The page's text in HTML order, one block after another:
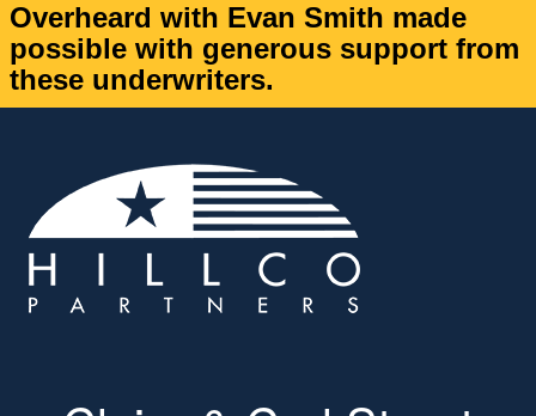
Overheard with Evan Smith made
possible with generous support from
these underwriters.